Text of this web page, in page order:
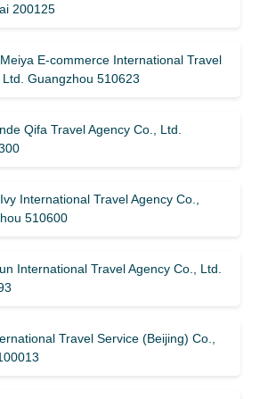
200125
E-commerce International Travel
Guangzhou 510623
Qifa Travel Agency Co., Ltd.
International Travel Agency Co.,
510600
International Travel Agency Co., Ltd.
Travel Service (Beijing) Co.,